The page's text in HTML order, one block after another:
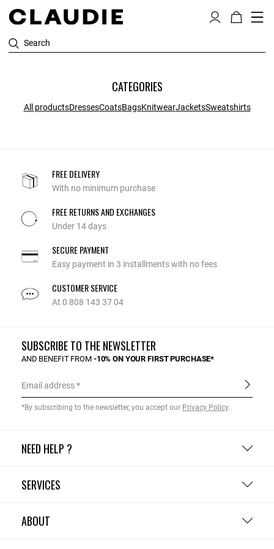
Search
CATEGORIES
All productsDressesCoatsBagsKnitwearJacketsSweatshirts
FREE DELIVERY
With no minimum purchase
FREE RETURNS AND EXCHANGES
Under 14 days
SECURE PAYMENT
Easy payment in 3 installments with no fees
CUSTOMER SERVICE
At 0 808 143 37 04
NEED HELP ?
SERVICES
ABOUT
SUBSCRIBE TO THE NEWSLETTER
AND BENEFIT FROM -10% ON YOUR FIRST PURCHASE*
Email address
*By subscribing to the newsletter, you accept our Privacy Policy.